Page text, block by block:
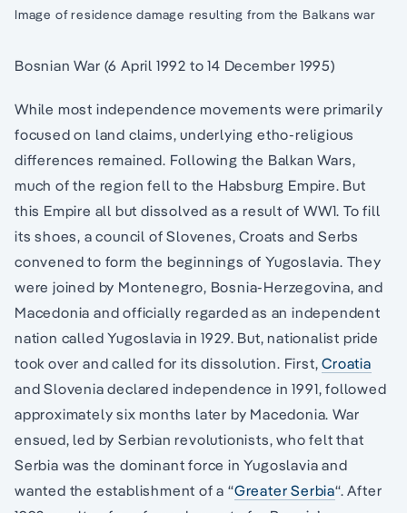
Image of residence damage resulting from the Balkans war
Bosnian War (6 April 1992 to 14 December 1995)
While most independence movements were primarily
focused on land claims, underlying etho-religious
differences remained. Following the Balkan Wars,
much of the region fell to the Habsburg Empire. But
this Empire all but dissolved as a result of WW1. To fill
its shoes, a council of Slovenes, Croats and Serbs
convened to form the beginnings of Yugoslavia. They
were joined by Montenegro, Bosnia-Herzegovina, and
Macedonia and officially regarded as an independent
nation called Yugoslavia in 1929. But, nationalist pride
took over and called for its dissolution. First,Croatia
and Slovenia declared independence in 1991, followed
approximately six months later by Macedonia. War
ensued, led by Serbian revolutionists, who felt that
Serbia was the dominant force in Yugoslavia and
wanted the establishment of a “Greater Serbia“. After